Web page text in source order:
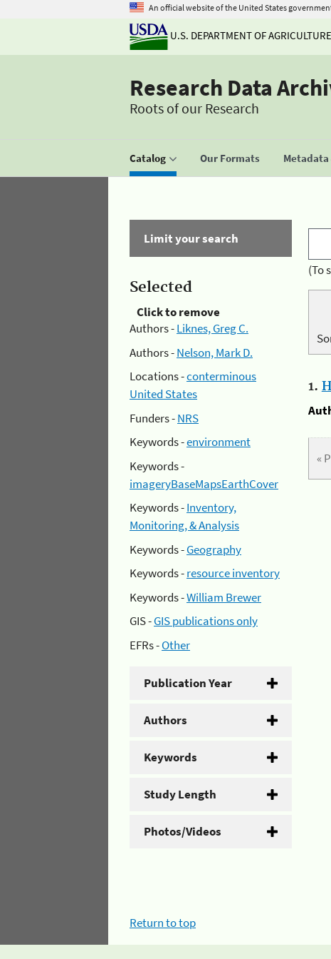
An official website of the United States
U.S. DEPARTMENT OF AGRICULTURE
Research Data
Roots of our Research
Catalog Our Formats Metadata
Limit your search
Selected
Click to remove
Authors -Liknes, Greg C.
Authors -Nelson, Mark D.
Locations -conterminous
United States
Funders -NRS
Keywords -environment
Keywords -
imageryBaseMapsEarthCover
Keywords -Inventory,
Monitoring, & Analysis
Keywords -Geography
Keywords -resource inventory
Keywords -William Brewer
GIS -GIS publications only
EFRs -Other
Publication Year
Authors
Keywords
Study Length
Photos/Videos
(To
1.
«
Return to top